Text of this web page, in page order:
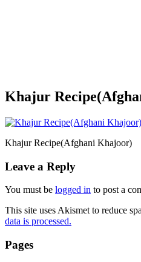
Khajur
Khajur Recipe(Afghani Khajoor)
Reader
Leave a Reply
You must be logged in to post a
This site uses Akismet to reduce
data is processed.
Footer
Pages